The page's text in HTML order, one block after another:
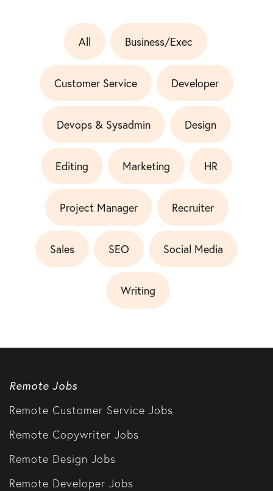
All Business/Exec
Customer Service Developer
Devops & Sysadmin Design
Editing Marketing HR
Project Manager Recruiter
Sales SEO Social Media
Writing
Remote Jobs
Remote Customer Service Jobs
Remote Copywriter Jobs
Remote Design Jobs
Remote Developer Jobs